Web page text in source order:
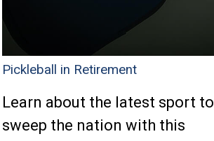
Pickleball in Retirement
Learn about the latest sport to
sweep the nation with this